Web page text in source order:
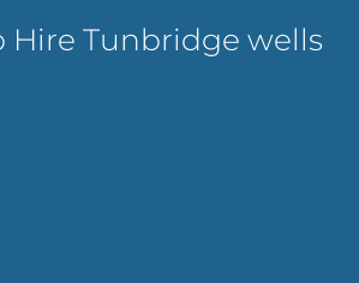
Hire Tunbridge wells